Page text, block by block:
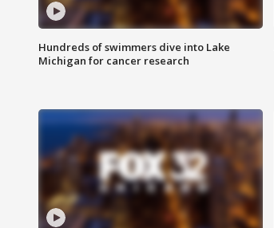
Hundreds of swimmers dive into Lake
Michigan for cancer research